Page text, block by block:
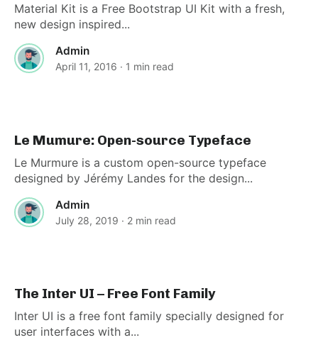
Material Kit is a Free Bootstrap UI Kit with a fresh,
new design inspired...
Admin
April 11, 2016 · 1 min read
Le Mumure: Open-source Typeface
Le Murmure is a custom open-source typeface
designed by Jérémy Landes for the design...
Admin
July 28, 2019 · 2 min read
The Inter UI – Free Font Family
Inter UI is a free font family specially designed for
user interfaces with a...